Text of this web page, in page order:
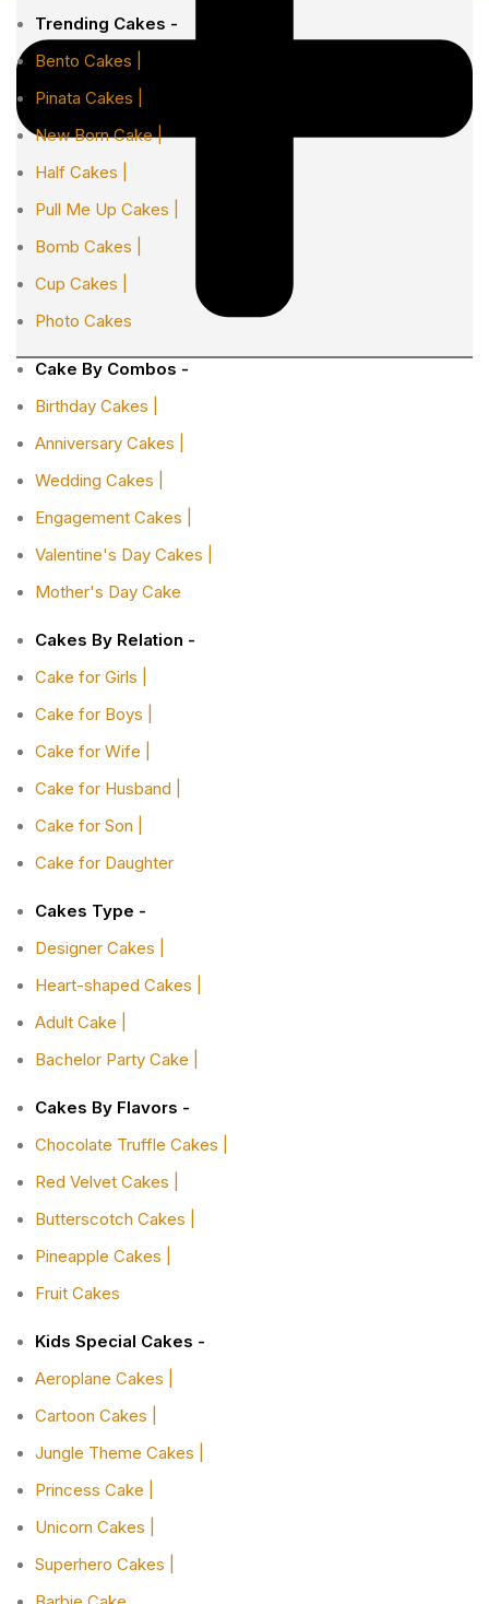
Trending Cakes -
Bento Cakes |
Pinata Cakes |
New Born Cake |
Half Cakes |
Pull Me Up Cakes |
Bomb Cakes |
Cup Cakes |
Photo Cakes
Cake By Combos -
Birthday Cakes |
Anniversary Cakes |
Wedding Cakes |
Engagement Cakes |
Valentine's Day Cakes |
Mother's Day Cake
Cakes By Relation -
Cake for Girls |
Cake for Boys |
Cake for Wife |
Cake for Husband |
Cake for Son |
Cake for Daughter
Cakes Type -
Designer Cakes |
Heart-shaped Cakes |
Adult Cake |
Bachelor Party Cake |
Cakes By Flavors -
Chocolate Truffle Cakes |
Red Velvet Cakes |
Butterscotch Cakes |
Pineapple Cakes |
Fruit Cakes
Kids Special Cakes -
Aeroplane Cakes |
Cartoon Cakes |
Jungle Theme Cakes |
Princess Cake |
Unicorn Cakes |
Superhero Cakes |